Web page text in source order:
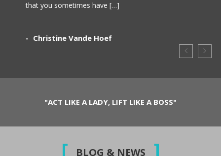
that you sometimes have […]
Christine Vande Hoef
"ACT LIKE A LADY, LIFT LIKE A BOSS"
BLOG & NEWS